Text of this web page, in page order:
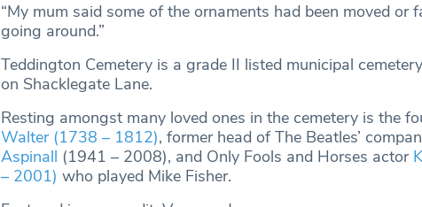
“My mum said some of the ornaments had been moved or
going around.”
Teddington Cemetery is a grade II listed municipal
on Shacklegate Lane.
Resting amongst many loved ones in the cemetery is the
Walter (1738 – 1812), former head of The Beatles’
Aspinall (1941 – 2008), and Only Fools and Horses actor
– 2001) who played Mike Fisher.